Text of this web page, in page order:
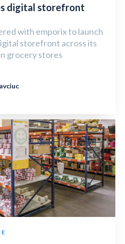
digital storefront
with emporix to launch
storefront across its
grocery stores